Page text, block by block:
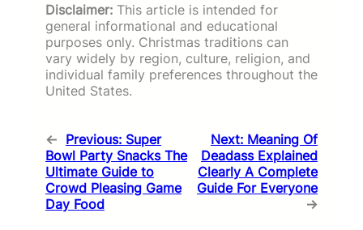
Disclaimer: This article is intended for
general informational and educational
purposes only. Christmas traditions can
vary widely by region, culture, religion, and
individual family preferences throughout the
United States.
← Previous: Super
Bowl Party Snacks The
Ultimate Guide to
Crowd Pleasing Game
Day Food
Next: Meaning Of
Deadass Explained
Clearly A Complete
Guide For Everyone
→